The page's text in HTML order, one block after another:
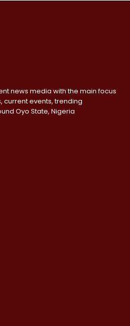
news media with the main focus
current events, trending
Oyo State, Nigeria